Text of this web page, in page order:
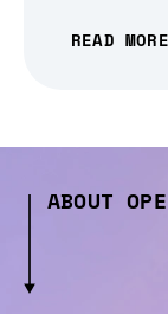
READ MORE
ABOUT